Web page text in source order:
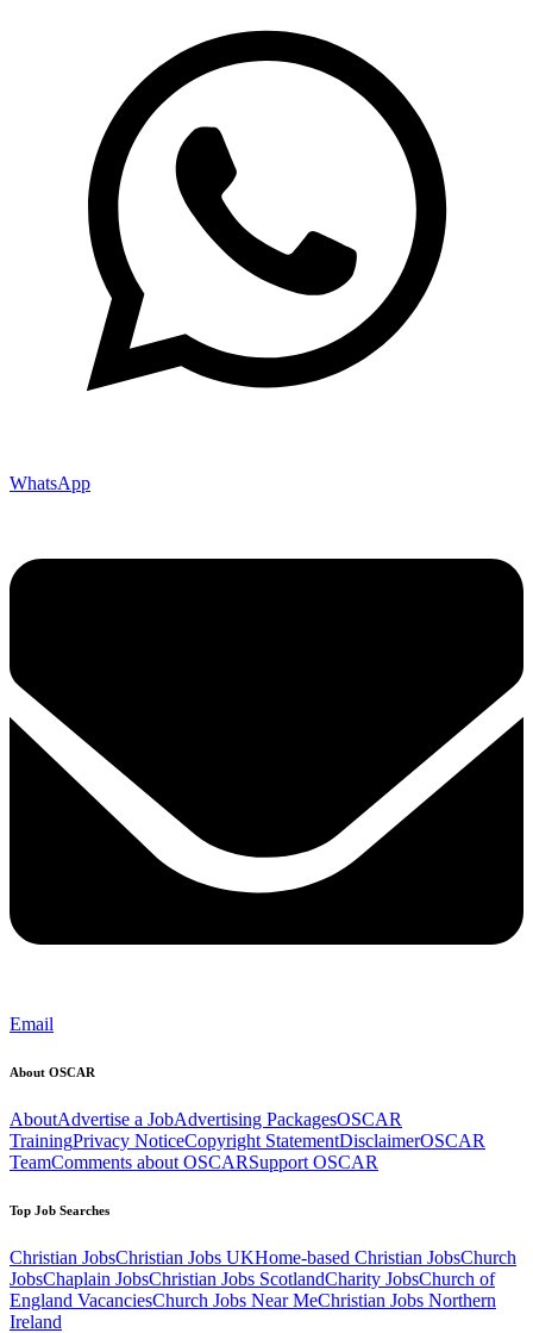
WhatsApp
Email
About OSCAR
AboutAdvertise a JobAdvertising PackagesOSCAR
TrainingPrivacy NoticeCopyright StatementDisclaimerOSCAR
TeamComments about OSCARSupport OSCAR
Top Job Searches
Christian JobsChristian Jobs UKHome-based Christian JobsChurch
JobsChaplain JobsChristian Jobs ScotlandCharity JobsChurch of
England VacanciesChurch Jobs Near MeChristian Jobs Northern
Ireland